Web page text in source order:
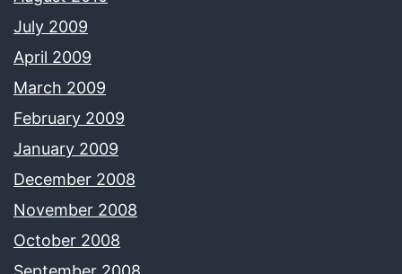
July 2009
April 2009
March 2009
February 2009
January 2009
December 2008
November 2008
October 2008